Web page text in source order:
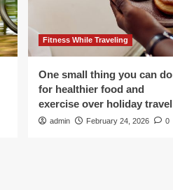
Fitness While Traveling
One small thing you can do
for healthier food and
exercise over holiday travel
admin February 24, 2026 0